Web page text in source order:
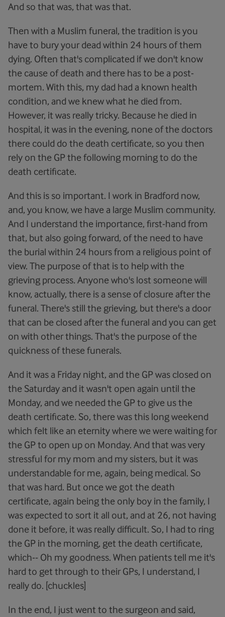
And so that was, that was that.
Then with a Muslim funeral, the tradition is you
have to bury your dead within 24 hours of them
dying. Often that's complicated if we don't know
the cause of death and there has to be a post-
mortem. With this, my dad had a known health
condition, and we knew what he died from.
However, it was really tricky. Because he died in
hospital, it was in the evening, none of the doctors
there could do the death certificate, so you then
rely on the GP the following morning to do the
death certificate.
And this is so important. I work in Bradford now,
and, you know, we have a large Muslim community.
And I understand the importance, first-hand from
that, but also going forward, of the need to have
the burial within 24 hours from a religious point of
view. The purpose of that is to help with the
grieving process. Anyone who's lost someone will
know, actually, there is a sense of closure after the
funeral. There's still the grieving, but there's a door
that can be closed after the funeral and you can get
on with other things. That's the purpose of the
quickness of these funerals.
And it was a Friday night, and the GP was closed on
the Saturday and it wasn't open again until the
Monday, and we needed the GP to give us the
death certificate. So, there was this long weekend
which felt like an eternity where we were waiting for
the GP to open up on Monday. And that was very
stressful for my mom and my sisters, but it was
understandable for me, again, being medical. So
that was hard. But once we got the death
certificate, again being the only boy in the family, I
was expected to sort it all out, and at 26, not having
done it before, it was really difficult. So, I had to ring
the GP in the morning, get the death certificate,
which-- Oh my goodness. When patients tell me it's
hard to get through to their GPs, I understand, I
really do. [chuckles]
In the end, I just went to the surgeon and said,